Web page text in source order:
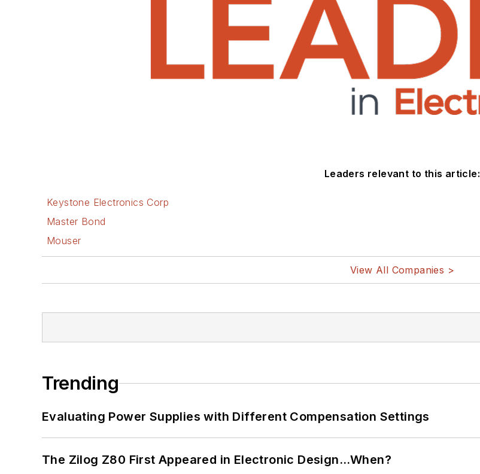
Leaders relevant to this article:
Keystone Electronics Corp
Master Bond
Mouser
View All Companies >
Trending
Evaluating Power Supplies with Different Compensation Settings
The Zilog Z80 First Appeared in Electronic Design…When?